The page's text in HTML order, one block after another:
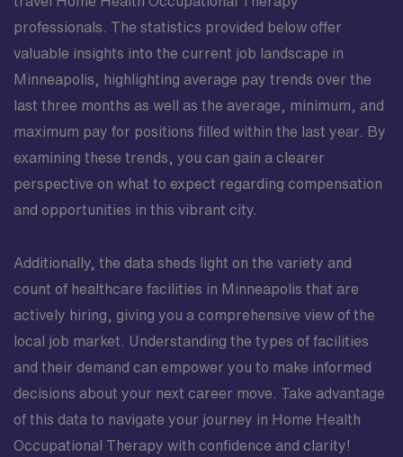
professionals. The statistics provided below offer
valuable insights into the current job landscape in
Minneapolis, highlighting average pay trends over the
last three months as well as the average, minimum, and
maximum pay for positions filled within the last year. By
examining these trends, you can gain a clearer
perspective on what to expect regarding compensation
and opportunities in this vibrant city.
Additionally, the data sheds light on the variety and
count of healthcare facilities in Minneapolis that are
actively hiring, giving you a comprehensive view of the
local job market. Understanding the types of facilities
and their demand can empower you to make informed
decisions about your next career move. Take advantage
of this data to navigate your journey in Home Health
Occupational Therapy with confidence and clarity!